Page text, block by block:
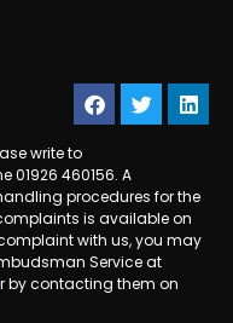
write to
01926 460156. A
procedures for the
is available on
with us, you may
Service at
by contacting them on